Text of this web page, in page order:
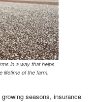
in a way that helps
lifetime of the farm.
seasons, insurance